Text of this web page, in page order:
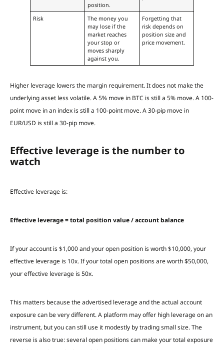
position.
Risk
The money you
may lose if the
market reaches
your stop or
moves sharply
against you.
Forgetting that
risk depends on
position size and
price movement.
Higher leverage lowers the margin requirement. It does not make the
underlying asset less volatile. A 5% move in BTC is still a 5% move. A 100-
point move in an index is still a 100-point move. A 30-pip move in
EUR/USD is still a 30-pip move.
Effective leverage is the number to
watch
Effective leverage is:
Effective leverage = total position value / account balance
If your account is $1,000 and your open position is worth $10,000, your
effective leverage is 10x. If your total open positions are worth $50,000,
your effective leverage is 50x.
This matters because the advertised leverage and the actual account
exposure can be very different. A platform may offer high leverage on an
instrument, but you can still use it modestly by trading small size. The
reverse is also true: several open positions can make your total exposure